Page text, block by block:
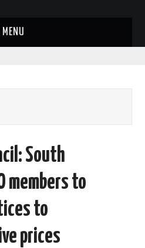
MENU
South
members to
to
prices